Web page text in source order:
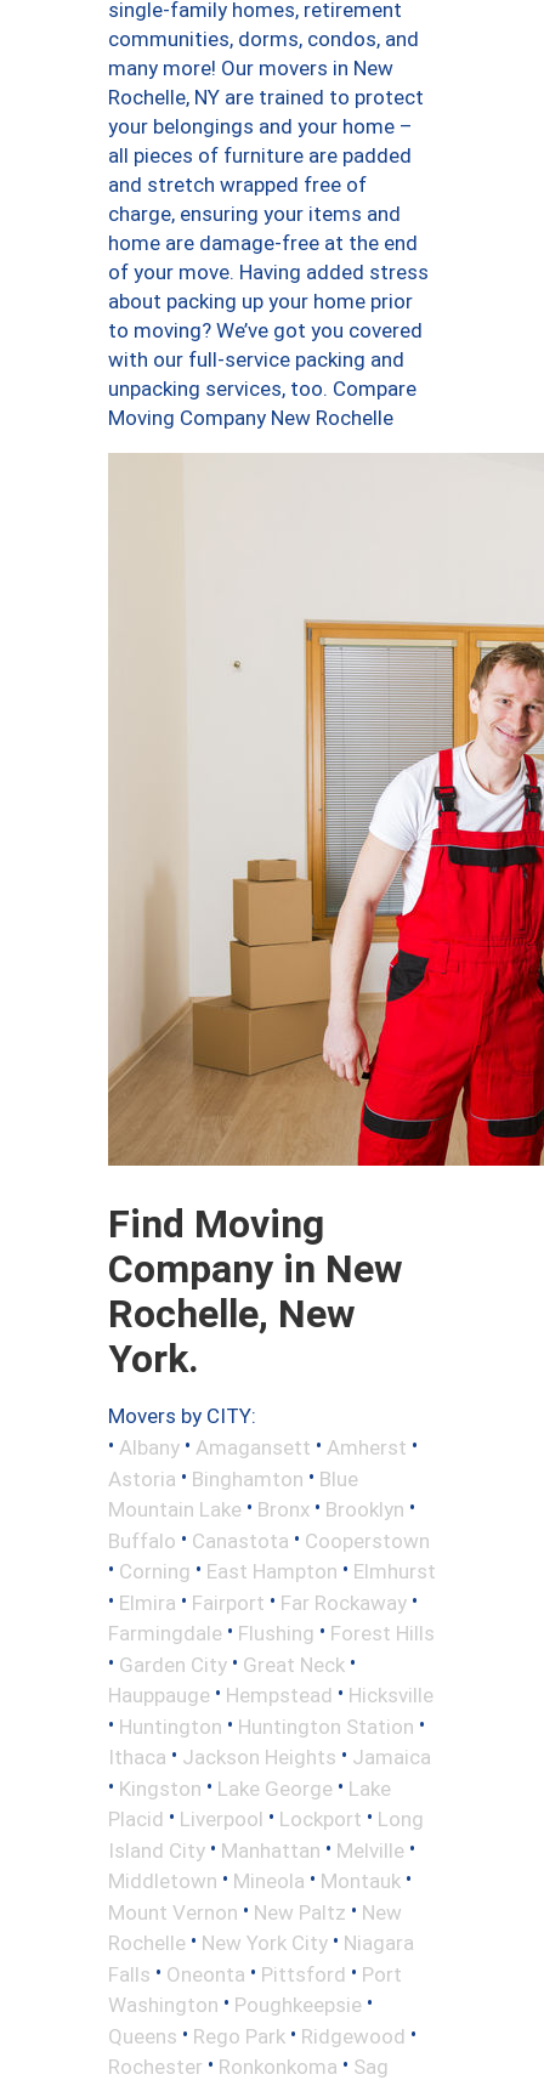
single-family homes, retirement
communities, dorms, condos, and
many more! Our movers in New
Rochelle, NY are trained to protect
your belongings and your home –
all pieces of furniture are padded
and stretch wrapped free of
charge, ensuring your items and
home are damage-free at the end
of your move. Having added stress
about packing up your home prior
to moving? We’ve got you covered
with our full-service packing and
unpacking services, too. Compare
Moving Company New Rochelle
Find Moving
Company in New
Rochelle, New
York.
Movers by CITY:
• Albany • Amagansett • Amherst •
Astoria • Binghamton • Blue
Mountain Lake • Bronx • Brooklyn •
Buffalo • Canastota • Cooperstown
• Corning • East Hampton • Elmhurst
• Elmira • Fairport • Far Rockaway •
Farmingdale • Flushing • Forest Hills
• Garden City • Great Neck •
Hauppauge • Hempstead • Hicksville
• Huntington • Huntington Station •
Ithaca • Jackson Heights • Jamaica
• Kingston • Lake George • Lake
Placid • Liverpool • Lockport • Long
Island City • Manhattan • Melville •
Middletown • Mineola • Montauk •
Mount Vernon • New Paltz • New
Rochelle • New York City • Niagara
Falls • Oneonta • Pittsford • Port
Washington • Poughkeepsie •
Queens • Rego Park • Ridgewood •
Rochester • Ronkonkoma • Sag